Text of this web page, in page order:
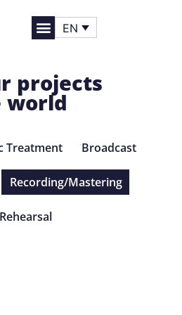
EN
projects
world
Treatment Broadcast
Recording/Mastering